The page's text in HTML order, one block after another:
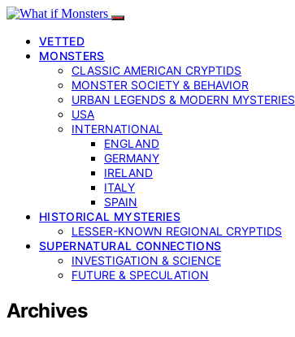
VETTED
MONSTERS
CLASSIC AMERICAN CRYPTIDS
MONSTER SOCIETY & BEHAVIOR
URBAN LEGENDS & MODERN MYSTERIES
USA
INTERNATIONAL
ENGLAND
GERMANY
IRELAND
ITALY
SPAIN
HISTORICAL MYSTERIES
LESSER-KNOWN REGIONAL CRYPTIDS
SUPERNATURAL CONNECTIONS
INVESTIGATION & SCIENCE
FUTURE & SPECULATION
Archives